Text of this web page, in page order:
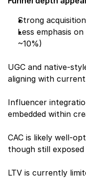
Strong
Less emphasis
~10%)
UGC and native-
aligning with
Influencer
embedded within
CAC is likely well-
though still
LTV is currently